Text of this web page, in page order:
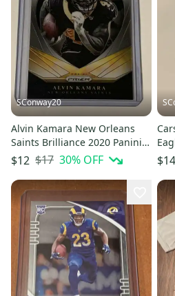
SConway20
Alvin Kamara New Orleans
Saints Brilliance 2020 Panini
Prizm Football Insert #5
$12 $17 30% OFF $14